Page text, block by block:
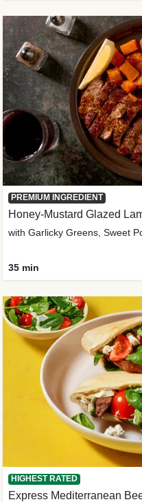
PREMIUM INGREDIENT
Honey-Mustard Glazed
with Garlicky Greens, Sweet
35 min
HIGHEST RATED
Express Mediterranean